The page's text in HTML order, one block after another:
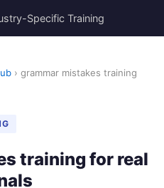
Specific Training
› grammar mistakes training
training for real